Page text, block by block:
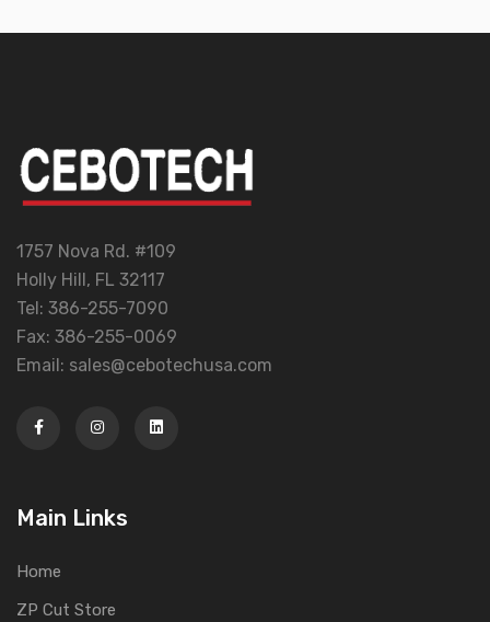
1757 Nova Rd. #109
Holly Hill, FL 32117
Tel: 386-255-7090
Fax: 386-255-0069
Email: sales@cebotechusa.com
Main Links
Home
ZP Cut Store